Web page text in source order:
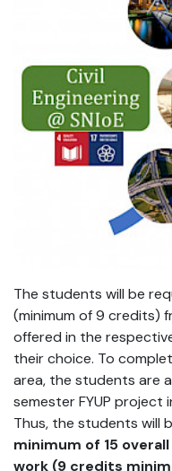
The students will be
(minimum of 9 credits)
offered in the
their choice. To
area, the students are
semester FYUP project
Thus, the students will
minimum of 15
work (9 credits